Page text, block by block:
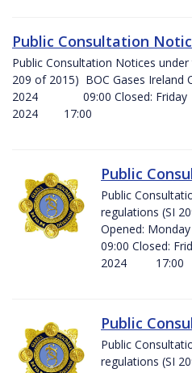
Public Consultation
Public Consultation Notices
209 of 2015) BOC Gases
2024 09:00 Closed:
2024 17:00
Public
Public
regulations (SI
Opened:
09:00
2024 17:00
Public
Public
regulations (SI